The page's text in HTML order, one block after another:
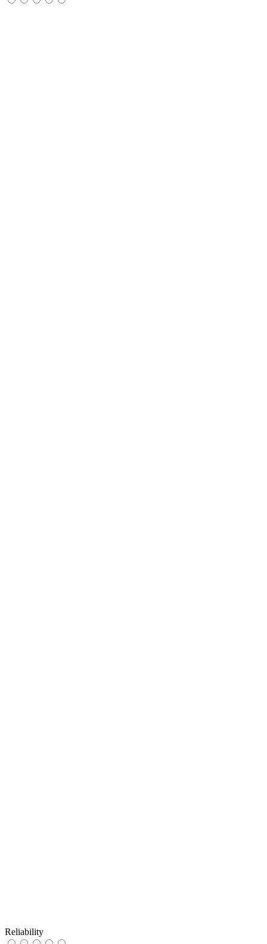
Reliability